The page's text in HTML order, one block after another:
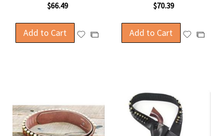
$66.49
Add to Cart
AddAdd
$70.39
Add to Cart
AddAdd